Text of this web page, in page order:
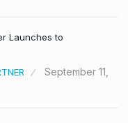
Launches to
September 11,